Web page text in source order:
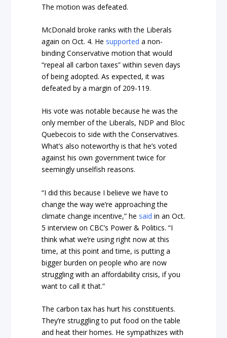
The motion was defeated.
McDonald broke ranks with the Liberals
again on Oct. 4. He supported a non-
binding Conservative motion that would
“repeal all carbon taxes” within seven days
of being adopted. As expected, it was
defeated by a margin of 209-119.
His vote was notable because he was the
only member of the Liberals, NDP and Bloc
Quebecois to side with the Conservatives.
What’s also noteworthy is that he’s voted
against his own government twice for
seemingly unselfish reasons.
“I did this because I believe we have to
change the way we’re approaching the
climate change incentive,” he said in an Oct.
5 interview on CBC’s Power & Politics. “I
think what we’re using right now at this
time, at this point and time, is putting a
bigger burden on people who are now
struggling with an affordability crisis, if you
want to call it that.”
The carbon tax has hurt his constituents.
They’re struggling to put food on the table
and heat their homes. He sympathizes with